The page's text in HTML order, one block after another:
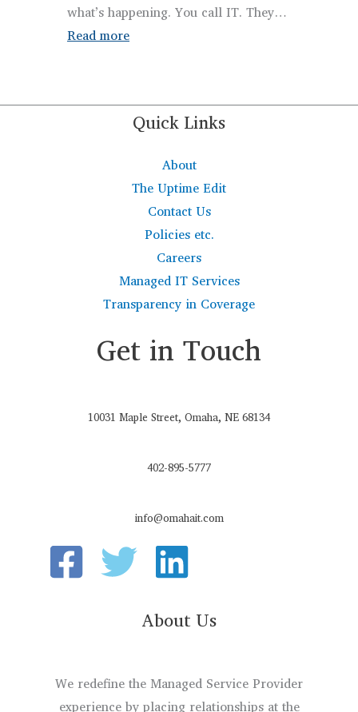
what’s happening. You call IT. They…
Read more:
1
Backup
Explained
for
Businesses
with
Managed
IT
Quick Links
About
The Uptime Edit
Contact Us
Policies etc.
Careers
Managed IT Services
Transparency in Coverage
Get in Touch
10031 Maple Street, Omaha, NE 68134
402-895-5777
info@omahait.com
About Us
We redefine the Managed Service Provider
experience by placing relationships at the